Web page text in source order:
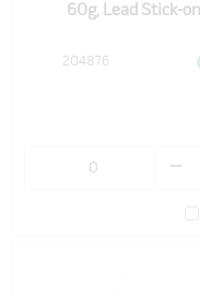
60g, Lead Stick-
204876